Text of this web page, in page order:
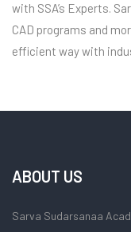
with SSA’s Experts.
CAD programs and
efficient way with
ABOUT US
Sarva Sudarsanaa